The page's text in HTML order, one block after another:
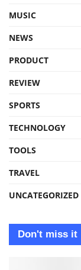
MUSIC
NEWS
PRODUCT
REVIEW
SPORTS
TECHNOLOGY
TOOLS
TRAVEL
UNCATEGORIZED
Don't miss it